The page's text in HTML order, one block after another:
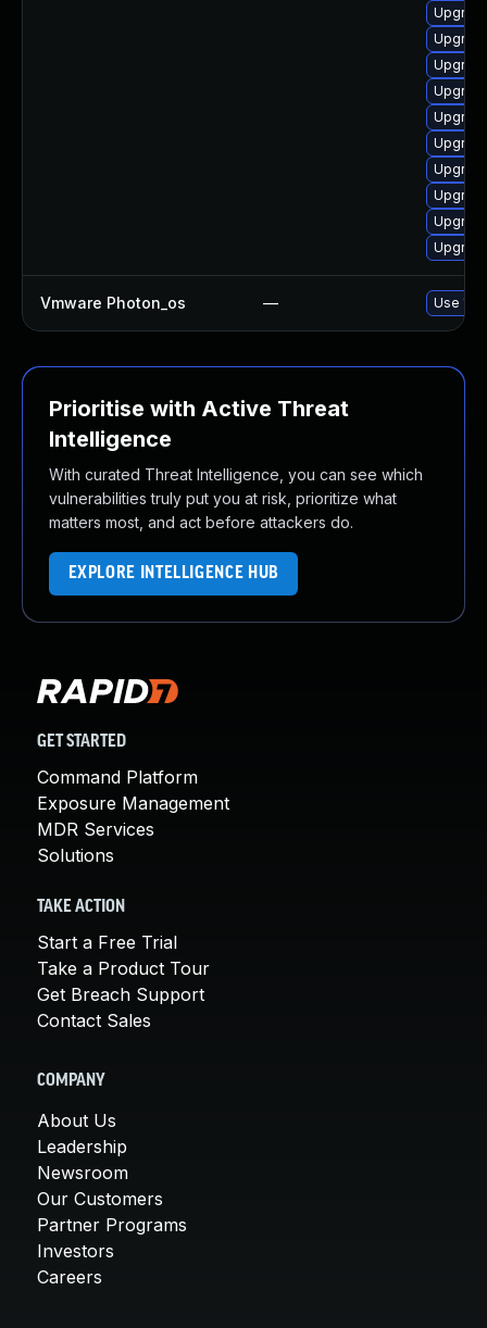
Vmware Photon_os — Use
Prioritise with Active Threat
Intelligence
With curated Threat Intelligence, you can see which
vulnerabilities truly put you at risk, prioritize what
matters most, and act before attackers do.
EXPLORE INTELLIGENCE HUB
GET STARTED
Command Platform
Exposure Management
MDR Services
Solutions
TAKE ACTION
Start a Free Trial
Take a Product Tour
Get Breach Support
Contact Sales
COMPANY
About Us
Leadership
Newsroom
Our Customers
Partner Programs
Investors
Careers